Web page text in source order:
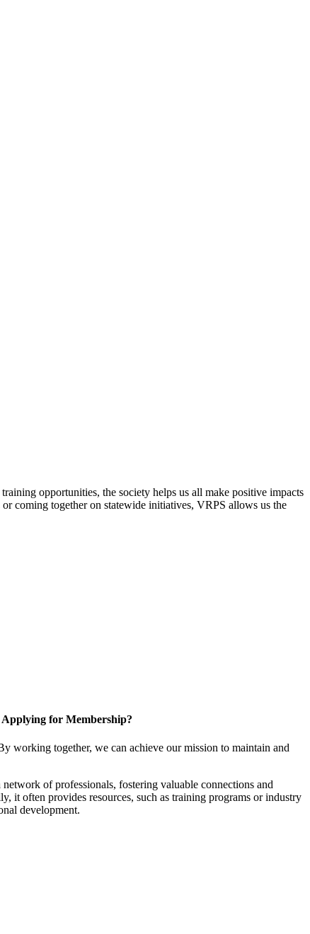
opportunities, the society helps us all make positive impacts
coming together on statewide initiatives, VRPS allows us the
Applying for Membership?
working together, we can achieve our mission to maintain and
of professionals, fostering valuable connections and
it often provides resources, such as training programs or industry
development.